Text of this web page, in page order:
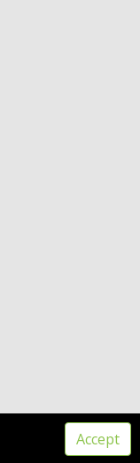
Accept